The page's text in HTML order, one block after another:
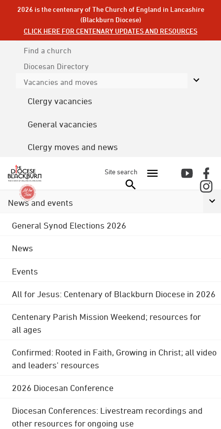
2026 is the centenary of The Church of England in Lancashire
(Blackburn Diocese)
CLICK HERE FOR CENTENARY UPDATES AND RESOURCES
Find a church
Diocesan Directory
Vacancies and moves
Clergy vacancies
General vacancies
Clergy moves and news
Site search
News and events
General Synod Elections 2026
News
Events
All for Jesus: Centenary of Blackburn Diocese in 2026
Centenary Parish Mission Weekend; resources for
all ages
Confirmed: Rooted in Faith, Growing in Christ; all video
and leaders' resources
2026 Diocesan Conference
Diocesan Conferences: Livestream recordings and
other resources for ongoing use